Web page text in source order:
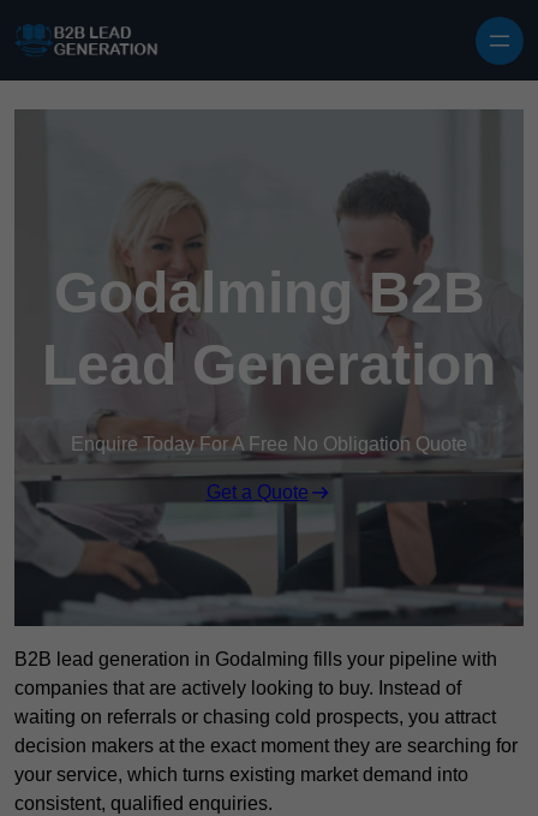
Godalming B2B
Lead Generation
Enquire Today For A Free No Obligation Quote
Get a Quote
B2B lead generation in Godalming fills your pipeline with
companies that are actively looking to buy. Instead of
waiting on referrals or chasing cold prospects, you attract
decision makers at the exact moment they are searching for
your service, which turns existing market demand into
consistent, qualified enquiries.